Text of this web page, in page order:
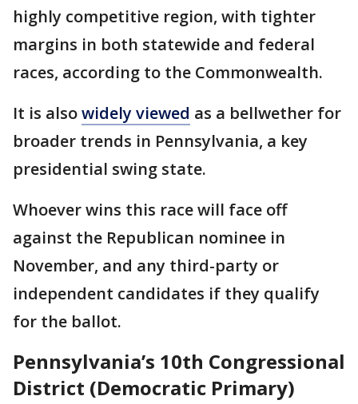
highly competitive region, with tighter
margins in both statewide and federal
races, according to the Commonwealth.
It is alsowidely viewed as a bellwether for
broader trends in Pennsylvania, a key
presidential swing state.
Whoever wins this race will face off
against the Republican nominee in
November, and any third-party or
independent candidates if they qualify
for the ballot.
Pennsylvania’s 10th Congressional
District (Democratic Primary)